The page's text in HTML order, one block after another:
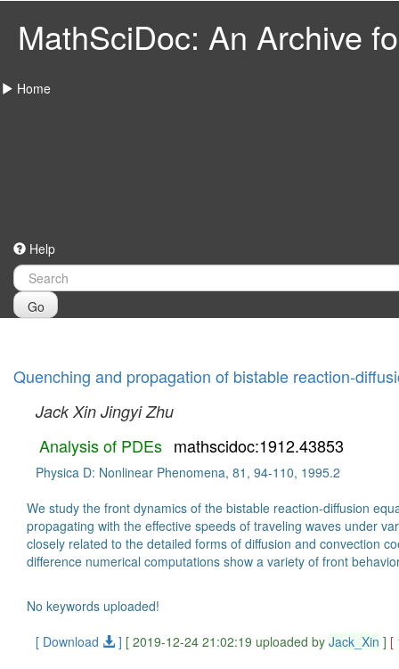
MathSciDoc: An Archive
Home
Help
Go
Quenching and propagation of bistable reaction-
Jack Xin Jingyi Zhu
Analysis of PDEs mathscidoc:1912.43853
Physica D: Nonlinear Phenomena, 81, 94-110, 1995.2
We study the front dynamics of the bistable reaction-diffusion
propagating with the effective speeds of traveling waves under
closely related to the detailed forms of diffusion and convection
difference numerical computations show a variety of front
No keywords uploaded!
[ Download
] [ 2019-12-24 21:02:19 uploaded by Jack_Xin ] [